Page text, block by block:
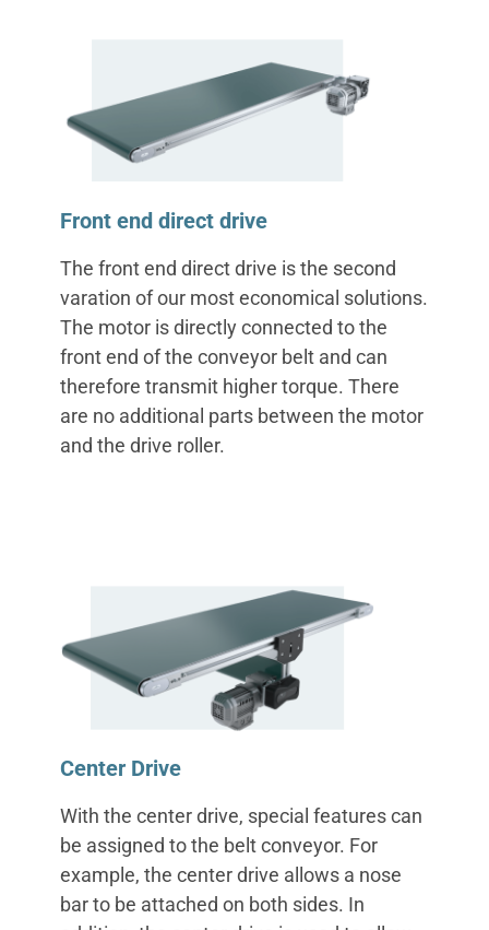
‌Front end direct drive
The front end direct drive is the second
varation of our most economical solutions.
The motor is directly connected to the
front end of the conveyor belt and can
therefore transmit higher torque. There
are no additional parts between the motor
and the drive roller.
Center Drive
With the center drive, special features can
be assigned to the belt conveyor. For
example, the center drive allows a nose
bar to be attached on both sides. In